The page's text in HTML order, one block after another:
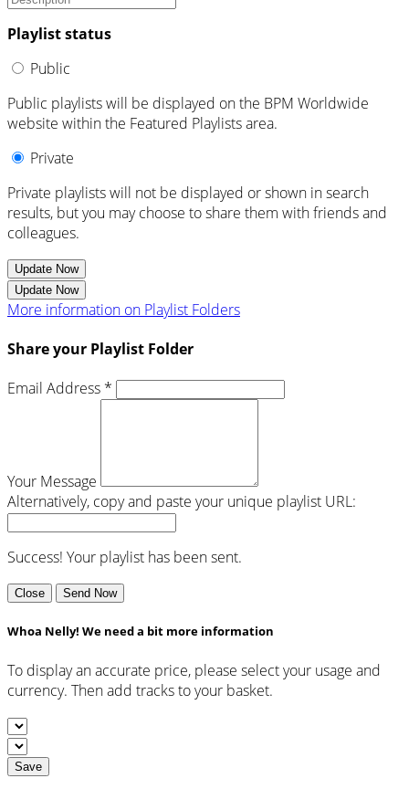
Playlist status
Public
Public playlists will be displayed on the BPM Worldwide
website within the Featured Playlists area.
Private
Private playlists will not be displayed or shown in search
results, but you may choose to share them with friends and
colleagues.
Update Now
Update Now
More information on Playlist Folders
Share your Playlist Folder
Email Address *
Your Message
Alternatively, copy and paste your unique playlist URL:
Success! Your playlist has been sent.
Close Send Now
Whoa Nelly! We need a bit more information
To display an accurate price, please select your usage and
currency. Then add tracks to your basket.
Save